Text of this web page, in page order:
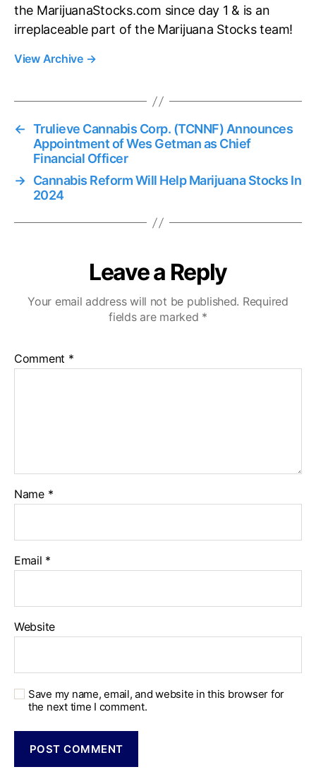
the MarijuanaStocks.com since day 1 & is an
irreplaceable part of the Marijuana Stocks team!
View Archive →
← Trulieve Cannabis Corp. (TCNNF) Announces
Appointment of Wes Getman as Chief
Financial Officer
→ Cannabis Reform Will Help Marijuana Stocks In
2024
Leave a Reply
Your email address will not be published. Required
fields are marked *
Comment *
Name *
Email *
Website
Save my name, email, and website in this browser for
the next time I comment.